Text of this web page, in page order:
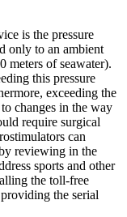
is the pressure
only to an ambient
meters of seawater).
this pressure
exceeding the
changes in the way
require surgical
can
reviewing in the
sports and other
the toll-free
the serial